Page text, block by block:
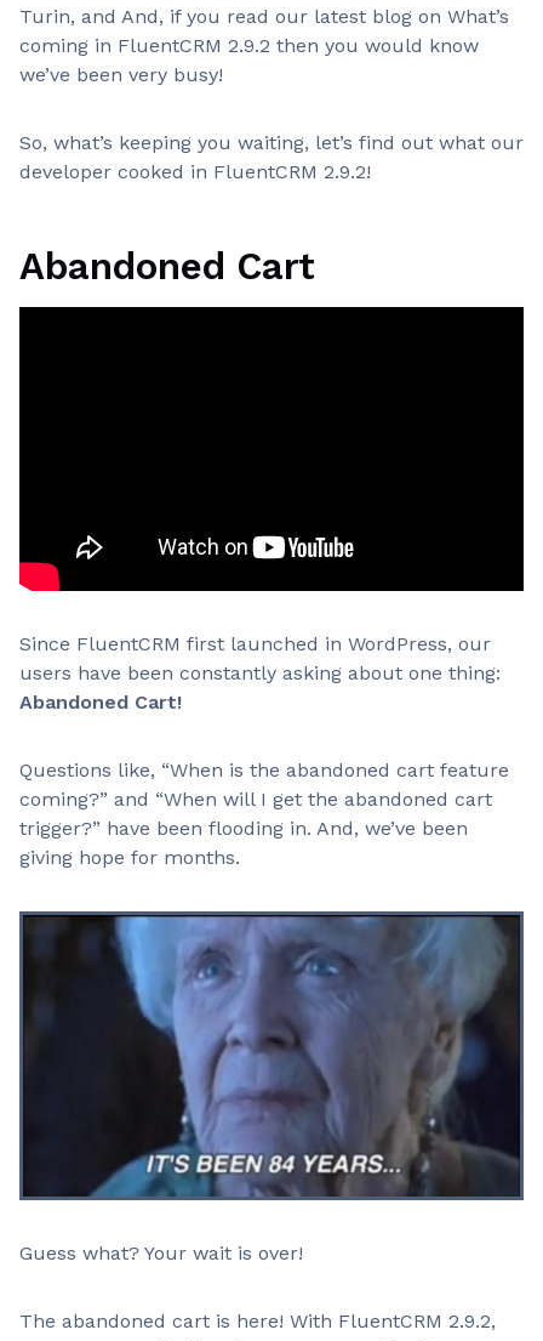
Turin, and And, if you read our latest blog on What’s
coming in FluentCRM 2.9.2 then you would know
we’ve been very busy!
So, what’s keeping you waiting, let’s find out what our
developer cooked in FluentCRM 2.9.2!
Abandoned Cart
Since FluentCRM first launched in WordPress, our
users have been constantly asking about one thing:
Abandoned Cart!
Questions like, “When is the abandoned cart feature
coming?” and “When will I get the abandoned cart
trigger?” have been flooding in. And, we’ve been
giving hope for months.
Guess what? Your wait is over!
The abandoned cart is here! With FluentCRM 2.9.2,